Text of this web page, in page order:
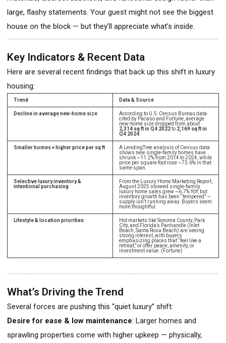
large, flashy statements. Your guest might not see the biggest
house on the block — but they’ll appreciate what’s inside.
Key Indicators & Recent Data
Here are several recent findings that back up this shift in luxury
housing:
Trend Data & Source
Decline in average new-home size
According to U.S. Census Bureau data
cited by Pacaso and Fortune, average
new-home size dropped from about
2,314 sq ft in Q4 2022to 2,169 sq ft in
Q4 2024
Smaller homes + higher price per sq ft
A LendingTree analysis of Census data
shows new single-family homes have
shrunk ~11.2% from 2014 to 2024, while
price per square foot rose ~73.6% in that
same span.
Selective luxury inventory &
intentional purchasing
From the Luxury Home Marketing Report,
August 2025 showed single-family
luxury home sales grew ~6.7% YoY, but
inventory growth has been “tempered” —
supply isn’t running away. Buyers seem
more thoughtful.
Lifestyle & location priorities
Hot markets like Sonoma County, Park
City, and Florida’s Panhandle (Inlet
Beach, Santa Rosa Beach) are seeing
strong interest, with buyers
emphasizing places that “feel like a
retreat,” or offer peace, amenity, or
investment value. (Fortune)
What’s Driving the Trend
Several forces are pushing this “quiet luxury” shift:
Desire for ease & low maintenance: Larger homes and
sprawling properties come with higher upkeep — physically,